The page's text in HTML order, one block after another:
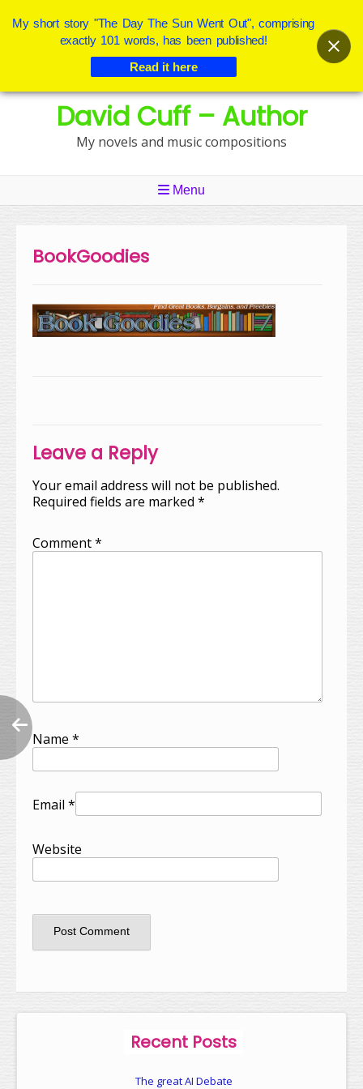
Skip
David Cuff – Author
My novels and music compositions
Menu
BookGoodies
Leave a Reply
Your email address will not be published.
Required fields are marked *
Comment*
Name *
Email *
Website
Recent Posts
The great AI Debate
My short story "The Day The Sun Went Out", comprising
exactly 101 words, has been published!
Read it here